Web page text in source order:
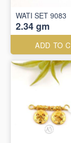
WATI SET 9083
2.34 gm
ADD TO